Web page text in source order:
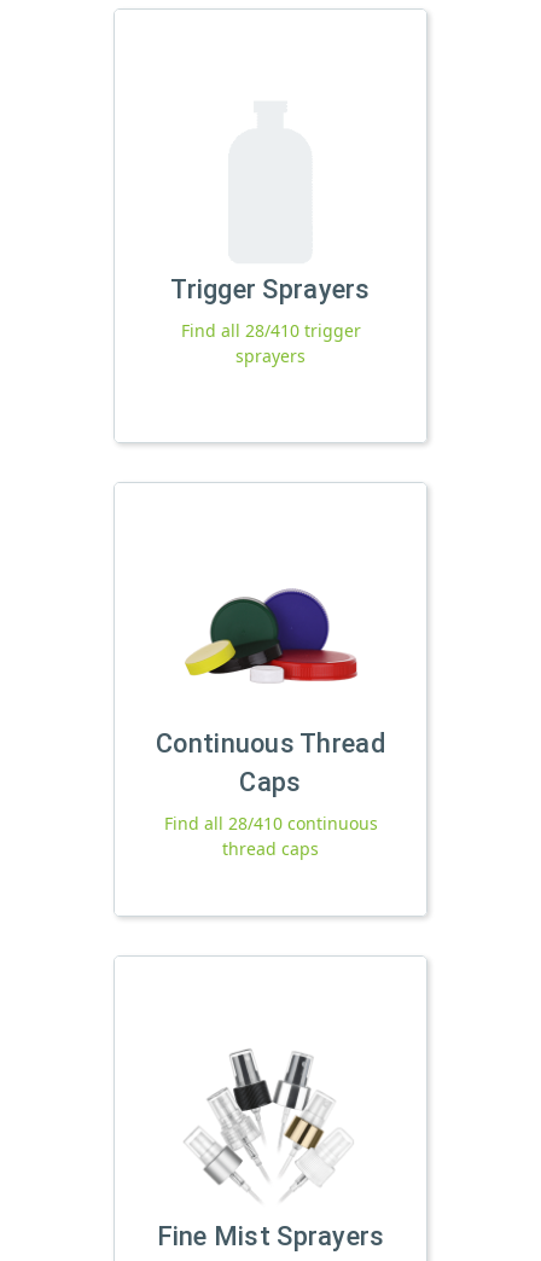
Trigger Sprayers
Find all 28/410 trigger
sprayers
Continuous Thread
Caps
Find all 28/410 continuous
thread caps
Fine Mist Sprayers